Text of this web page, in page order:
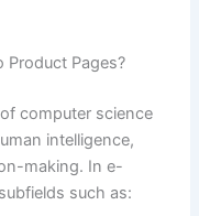
Product Pages?
computer science
intelligence,
making. In e-
such as: